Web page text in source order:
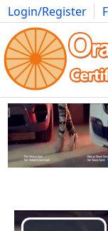
Login/Register
Photography